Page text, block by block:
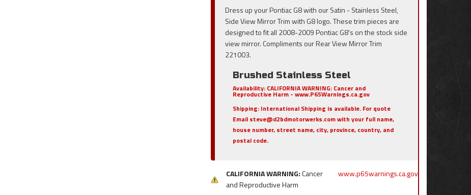
Dress up your Pontiac G8 with our Satin - Stainless Steel,
Side View Mirror Trim with G8 logo. These trim pieces are
designed to fit all 2008-2009 Pontiac G8's on the stock side
view mirror. Compliments our Rear View Mirror Trim
221003.
Brushed Stainless Steel
Availability: CALIFORNIA WARNING: Cancer and
Reproductive Harm - www.P65Warnings.ca.gov
Shipping: International Shipping is available. For quote
Email steve@d2bdmotorwerks.com with your full name,
house number, street name, city, province, country, and
postal code.
CALIFORNIA WARNING:Cancer
and Reproductive Harm
www.p65warnings.ca.gov